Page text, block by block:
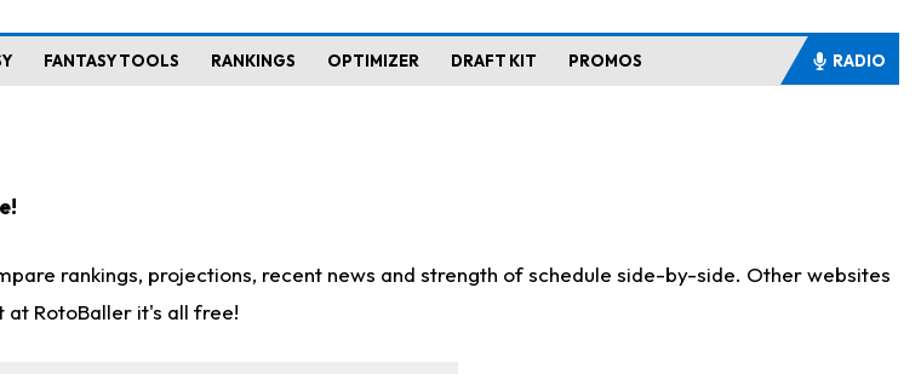
FANTASY TOOLS RANKINGS OPTIMIZER DRAFT KIT PROMOS RADIO
rankings, projections, recent news and strength of schedule side-by-side. Other websites
RotoBaller it's all free!